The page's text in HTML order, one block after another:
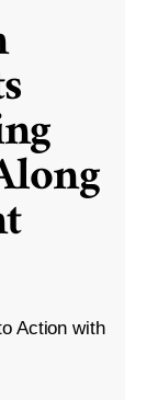
Action with